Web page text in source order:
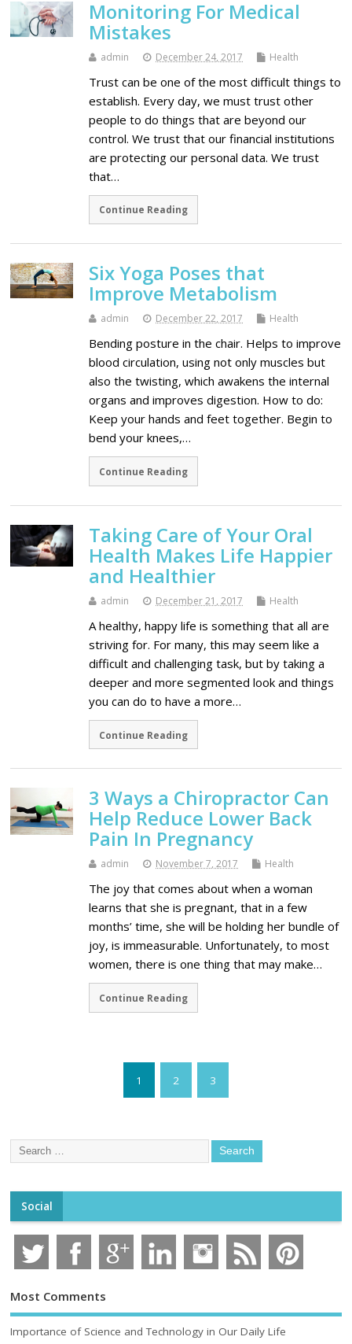
Monitoring For Medical
Mistakes
admin December 24, 2017 Health
Trust can be one of the most difficult things to
establish. Every day, we must trust other
people to do things that are beyond our
control. We trust that our financial institutions
are protecting our personal data. We trust
that…
Continue Reading
Six Yoga Poses that
Improve Metabolism
admin December 22, 2017 Health
Bending posture in the chair. Helps to improve
blood circulation, using not only muscles but
also the twisting, which awakens the internal
organs and improves digestion. How to do:
Keep your hands and feet together. Begin to
bend your knees,…
Continue Reading
Taking Care of Your Oral
Health Makes Life Happier
and Healthier
admin December 21, 2017 Health
A healthy, happy life is something that all are
striving for. For many, this may seem like a
difficult and challenging task, but by taking a
deeper and more segmented look and things
you can do to have a more…
Continue Reading
3 Ways a Chiropractor Can
Help Reduce Lower Back
Pain In Pregnancy
admin November 7, 2017 Health
The joy that comes about when a woman
learns that she is pregnant, that in a few
months’ time, she will be holding her bundle of
joy, is immeasurable. Unfortunately, to most
women, there is one thing that may make…
Continue Reading
1 2 3
Social
Most Comments
Importance of Science and Technology in Our Daily Life